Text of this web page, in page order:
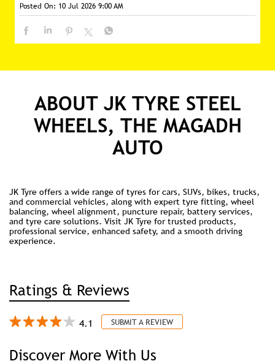
Posted On: 10 Jul 2026 9:00 AM
ABOUT JK TYRE STEEL
WHEELS, THE MAGADH
AUTO
JK Tyre offers a wide range of tyres for cars, SUVs, bikes, trucks,
and commercial vehicles, along with expert tyre fitting, wheel
balancing, wheel alignment, puncture repair, battery services,
and tyre care solutions. Visit JK Tyre for trusted products,
professional service, enhanced safety, and a smooth driving
experience.
Ratings & Reviews
4.1 SUBMIT A REVIEW
Discover More With Us